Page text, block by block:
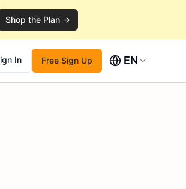
Shop the Plan →
In Free Sign Up EN